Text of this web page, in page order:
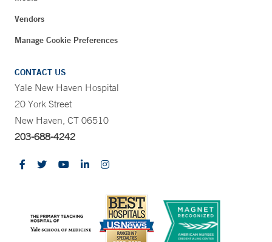
Vendors
Manage Cookie Preferences
CONTACT US
Yale New Haven Hospital
20 York Street
New Haven, CT 06510
203-688-4242